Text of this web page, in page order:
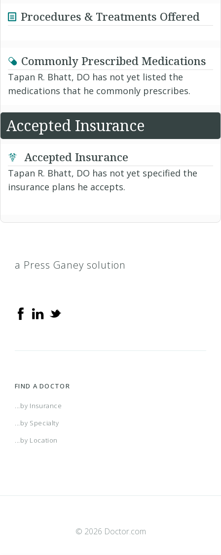
Procedures & Treatments Offered
Commonly Prescribed Medications
Tapan R. Bhatt, DO has not yet listed the
medications that he commonly prescribes.
Accepted Insurance
Accepted Insurance
Tapan R. Bhatt, DO has not yet specified the
insurance plans he accepts.
a Press Ganey solution
FIND A DOCTOR
...by Insurance
...by Specialty
...by Location
© 2026 Doctor.com